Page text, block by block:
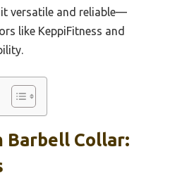
versatile and reliable—
like KeppiFitness and
Barbell Collar: